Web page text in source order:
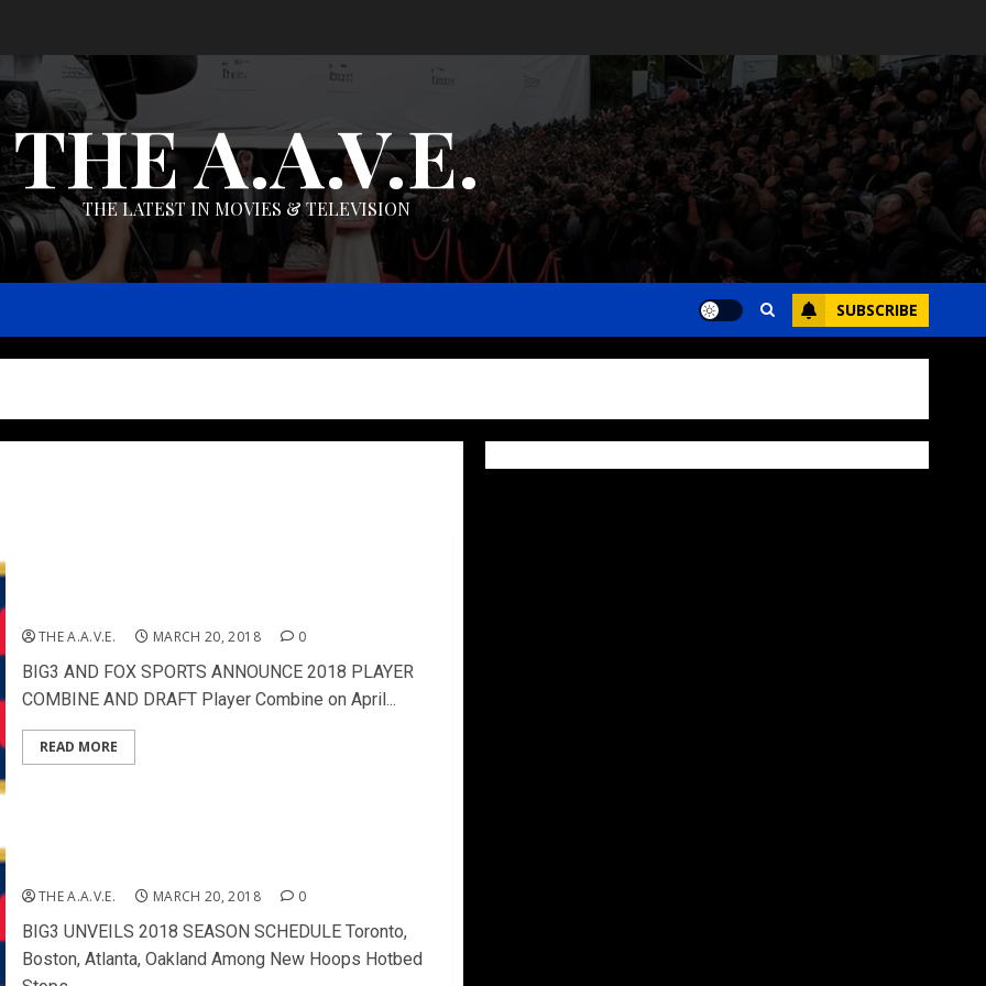
THE A.A.V.E.
THE LATEST IN MOVIES & TELEVISION
SUBSCRIBE
THE A.A.V.E. MARCH 20, 2018 0
BIG3 AND FOX SPORTS ANNOUNCE 2018 PLAYER
COMBINE AND DRAFT Player Combine on April...
READ MORE
THE A.A.V.E. MARCH 20, 2018 0
BIG3 UNVEILS 2018 SEASON SCHEDULE Toronto,
Boston, Atlanta, Oakland Among New Hoops Hotbed